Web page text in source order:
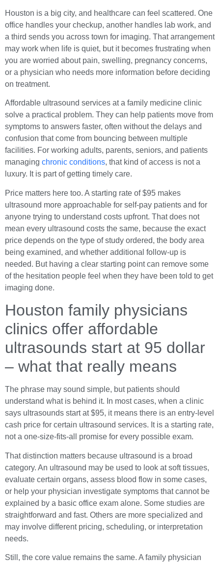
Houston is a big city, and healthcare can feel scattered. One
office handles your checkup, another handles lab work, and
a third sends you across town for imaging. That arrangement
may work when life is quiet, but it becomes frustrating when
you are worried about pain, swelling, pregnancy concerns,
or a physician who needs more information before deciding
on treatment.
Affordable ultrasound services at a family medicine clinic
solve a practical problem. They can help patients move from
symptoms to answers faster, often without the delays and
confusion that come from bouncing between multiple
facilities. For working adults, parents, seniors, and patients
managing chronic conditions, that kind of access is not a
luxury. It is part of getting timely care.
Price matters here too. A starting rate of $95 makes
ultrasound more approachable for self-pay patients and for
anyone trying to understand costs upfront. That does not
mean every ultrasound costs the same, because the exact
price depends on the type of study ordered, the body area
being examined, and whether additional follow-up is
needed. But having a clear starting point can remove some
of the hesitation people feel when they have been told to get
imaging done.
Houston family physicians
clinics offer affordable
ultrasounds start at 95 dollar
– what that really means
The phrase may sound simple, but patients should
understand what is behind it. In most cases, when a clinic
says ultrasounds start at $95, it means there is an entry-level
cash price for certain ultrasound services. It is a starting rate,
not a one-size-fits-all promise for every possible exam.
That distinction matters because ultrasound is a broad
category. An ultrasound may be used to look at soft tissues,
evaluate certain organs, assess blood flow in some cases,
or help your physician investigate symptoms that cannot be
explained by a basic office exam alone. Some studies are
straightforward and fast. Others are more specialized and
may involve different pricing, scheduling, or interpretation
needs.
Still, the core value remains the same. A family physician